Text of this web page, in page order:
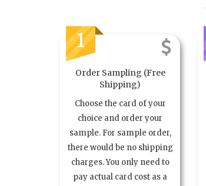
1
Order Sampling (Free
Shipping)
Choose the card of your
choice and order your
sample. For sample order,
there would be no shipping
charges. You only need to
pay actual card cost as a